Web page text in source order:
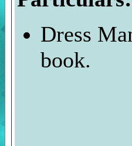
Dress
book.